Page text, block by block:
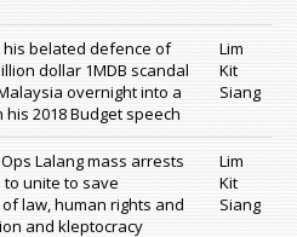
his belated defence of
dollar 1MDB scandal
overnight into a
2018 Budget speech
Lim
Kit
Siang
Lalang mass arrests
to unite to save
law, human rights and
and kleptocracy
Lim
Kit
Siang